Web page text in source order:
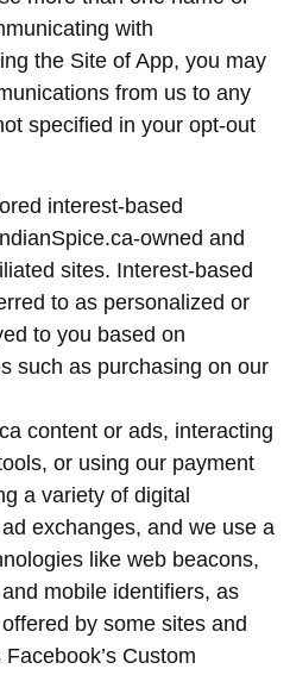
with
the Site of App, you may
from us to any
specified in your opt-out
interest-based
owned and
sites. Interest-based
to as personalized or
to you based on
such as purchasing on our
content or ads, interacting
or using our payment
a variety of digital
exchanges, and we use a
like web beacons,
mobile identifiers, as
by some sites and
Custom